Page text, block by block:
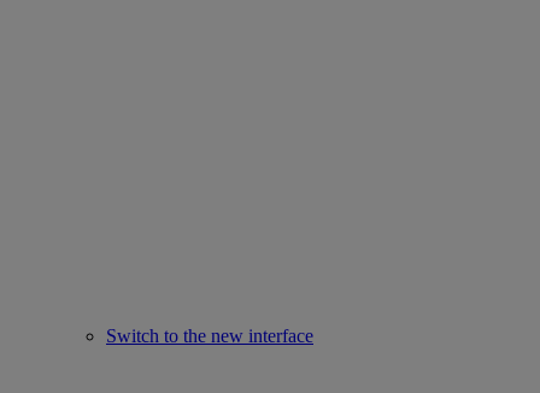
Switch to the new interface